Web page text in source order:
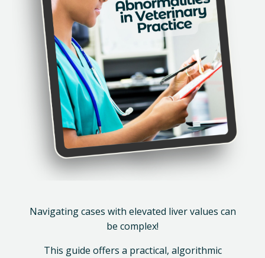
Navigating cases with elevated liver values can
be complex!
This guide offers a practical, algorithmic